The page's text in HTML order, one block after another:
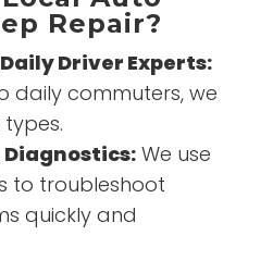
Repair?
Driver Experts:
daily commuters, we
We use
to troubleshoot
quickly and